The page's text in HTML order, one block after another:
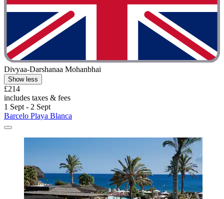
Divyaa-Darshanaa Mohanbhai
Show less
£214
includes taxes & fees
1 Sept - 2 Sept
Barcelo Playa Blanca